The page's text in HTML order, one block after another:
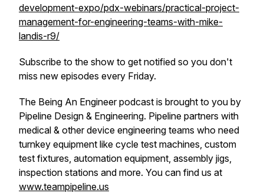
development-expo/pdx-webinars/practical-project-
management-for-engineering-teams-with-mike-
landis-r9/
Subscribe to the show to get notified so you don't
miss new episodes every Friday.
The Being An Engineer podcast is brought to you by
Pipeline Design & Engineering. Pipeline partners with
medical & other device engineering teams who need
turnkey equipment like cycle test machines, custom
test fixtures, automation equipment, assembly jigs,
inspection stations and more. You can find us at
www.teampipeline.us